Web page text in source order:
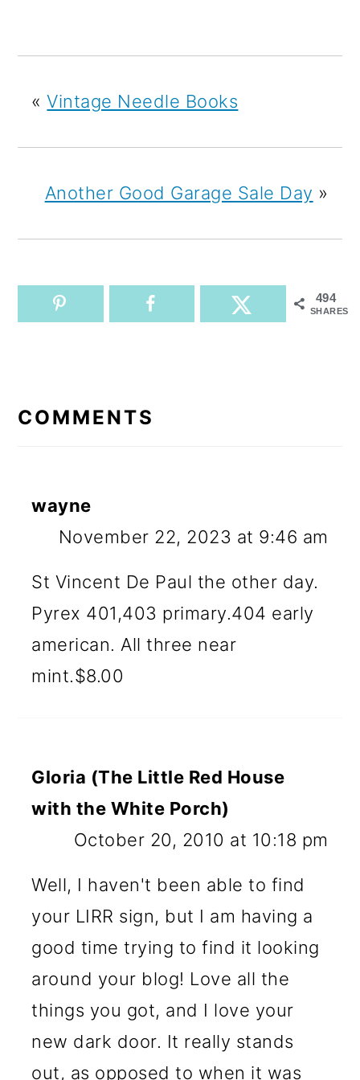
«Vintage Needle Books
Another Good Garage Sale Day »
494
SHARES
INTERACTIONS
COMMENTS
wayne
November 22, 2023 at 9:46 am
St Vincent De Paul the other day.
Pyrex 401,403 primary.404 early
american. All three near
mint.$8.00
Gloria (The Little Red House
with the White Porch)
October 20, 2010 at 10:18 pm
Well, I haven't been able to find
your LIRR sign, but I am having a
good time trying to find it looking
around your blog! Love all the
things you got, and I love your
new dark door. It really stands
out, as opposed to when it was